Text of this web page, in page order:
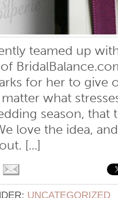
teamed up
for her to give
what
season, that
love the idea,
[...]
UNCATEGORIZED